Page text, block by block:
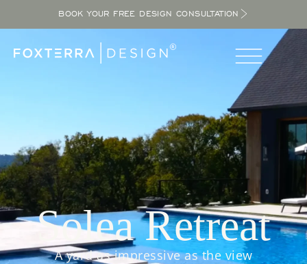
BOOK YOUR FREE DESIGN CONSULTATION
Solea Retreat
A yard as impressive as the view